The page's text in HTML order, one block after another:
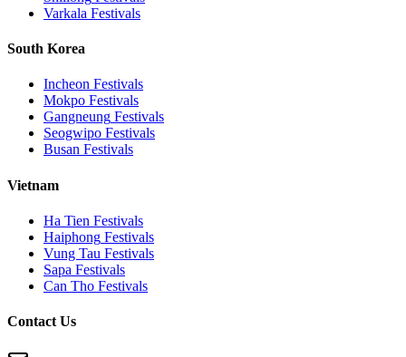
Varkala Festivals
South Korea
Incheon Festivals
Mokpo Festivals
Gangneung Festivals
Seogwipo Festivals
Busan Festivals
Vietnam
Ha Tien Festivals
Haiphong Festivals
Vung Tau Festivals
Sapa Festivals
Can Tho Festivals
Contact Us